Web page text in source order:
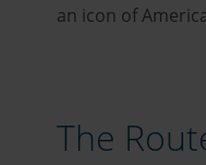
an icon of
The